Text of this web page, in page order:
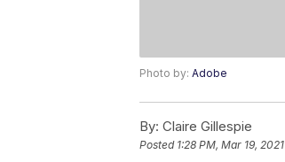
Photo by: Adobe
By: Claire Gillespie
Posted 1:28 PM, Mar 19, 2021